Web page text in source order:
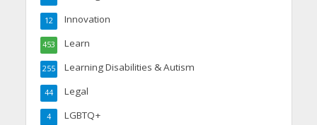
Innovation
12
Learn
453
Learning Disabilities & Autism
255
Legal
44
LGBTQ+
4